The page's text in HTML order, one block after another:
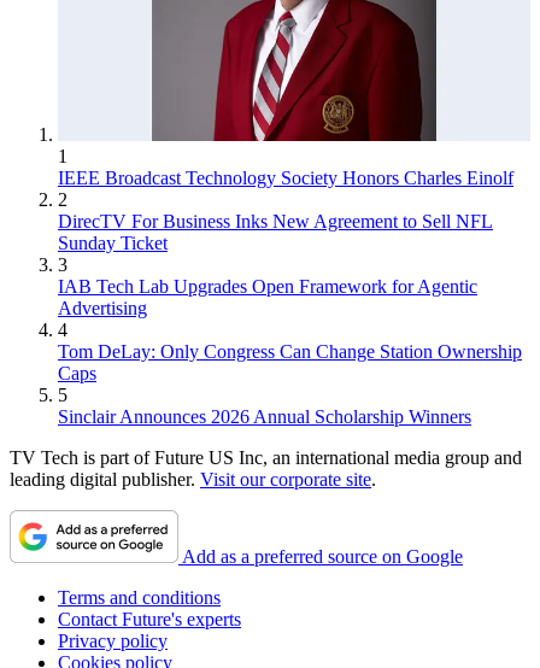
1
IEEE Broadcast Technology Society Honors Charles Einolf
2
DirecTV For Business Inks New Agreement to Sell NFL
Sunday Ticket
3
IAB Tech Lab Upgrades Open Framework for Agentic
Advertising
4
Tom DeLay: Only Congress Can Change Station Ownership
Caps
5
Sinclair Announces 2026 Annual Scholarship Winners
TV Tech is part of Future US Inc, an international media group and
leading digital publisher. Visit our corporate site.
Add as a preferred source on Google
Terms and conditions
Contact Future's experts
Privacy policy
Cookies policy